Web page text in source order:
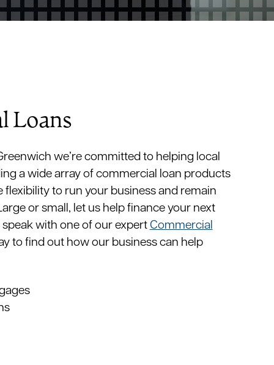
Loans
we’re committed to helping local
a wide array of commercial loan products
flexibility to run your business and remain
or small, let us help finance your next
with one of our expert Commercial
to find out how our business can help